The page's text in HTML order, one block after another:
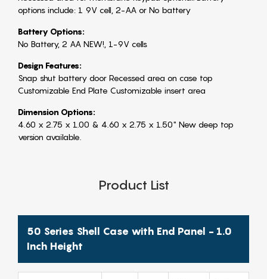
options include: 1 9V cell, 2-AA or No battery
Battery Options:
No Battery, 2 AA NEW!, 1-9V cells
Design Features:
Snap shut battery door Recessed area on case top
Customizable End Plate Customizable insert area
Dimension Options:
4.60 x 2.75 x 1.00 & 4.60 x 2.75 x 1.50" New deep top
version available.
Product List
50 Series Shell Case with End Panel - 1.0
Inch Height